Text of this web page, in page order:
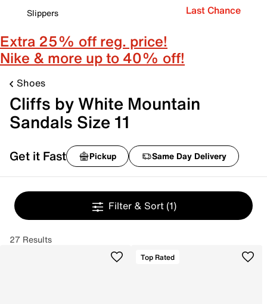
Slippers
Last Chance
Extra 25% off reg. price!
Nike & more up to 40% off!
Shoes
Cliffs by White Mountain
Sandals Size 11
Get it Fast Pickup Same Day Delivery
Filter & Sort (1)
27 Results
Top Rated